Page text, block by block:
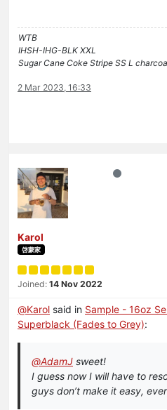
WTB
IHSH-IHG-BLK XXL
Sugar Cane Coke Stripe SS L
2 Mar 2023, 16:33
Karol
啓蒙家
Joined: 14 Nov 2022
@Karol said in Sample - 16oz
Superblack (Fades to Grey):
@AdamJ sweet!
I guess now I will have to
guys don’t make it easy,